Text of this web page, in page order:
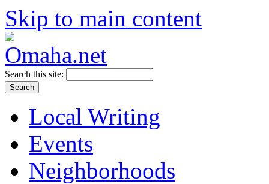
Skip to main content
Search this site:
Local Writing
Events
Neighborhoods